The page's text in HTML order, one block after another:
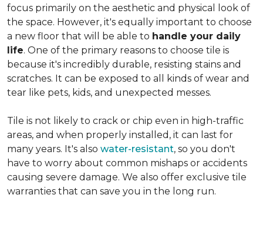
focus primarily on the aesthetic and physical look of
the space. However, it's equally important to choose
a new floor that will be able to handle your daily
life. One of the primary reasons to choose tile is
because it's incredibly durable, resisting stains and
scratches. It can be exposed to all kinds of wear and
tear like pets, kids, and unexpected messes.
Tile is not likely to crack or chip even in high-traffic
areas, and when properly installed, it can last for
many years. It's also water-resistant, so you don't
have to worry about common mishaps or accidents
causing severe damage. We also offer exclusive tile
warranties that can save you in the long run.